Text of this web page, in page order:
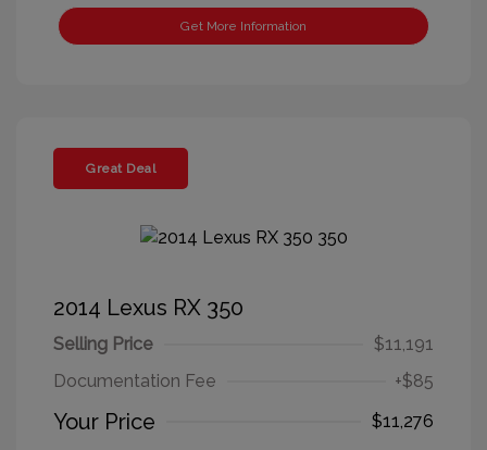
Get More Information
Great Deal
2014 Lexus RX 350
Selling Price
$11,191
Documentation Fee
+$85
Your Price
$11,276